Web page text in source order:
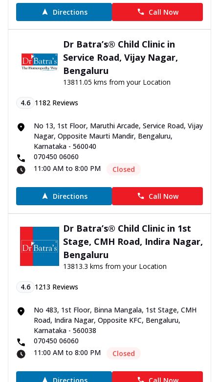
Directions Call Now
Dr Batra’s® Child Clinic in
Service Road, Vijay Nagar,
Bengaluru
13811.05 kms from your Location
4.6 1182 Reviews
No 13, 1st Floor, Maruthi Arcade, Service Road, Vijay
Nagar, Opposite Maurti Mandir, Bengaluru,
Karnataka - 560040
070450 06060
11:00 AM to 8:00 PM
Closed
Directions Call Now
Dr Batra’s® Child Clinic in 1st
Stage, CMH Road, Indira Nagar,
Bengaluru
13813.3 kms from your Location
4.6 1213 Reviews
No 483, 1st Floor, Binna Mangala, 1st Stage, CMH
Road, Indira Nagar, Opposite KFC, Bengaluru,
Karnataka - 560038
070450 06060
11:00 AM to 8:00 PM
Closed
Directions Call Now